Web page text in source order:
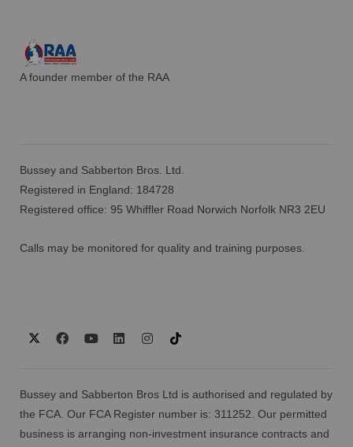
A founder member of the RAA
Bussey and Sabberton Bros. Ltd.
Registered in England: 184728
Registered office: 95 Whiffler Road Norwich Norfolk NR3 2EU
Calls may be monitored for quality and training purposes.
Bussey and Sabberton Bros Ltd is authorised and regulated by
the FCA. Our FCA Register number is: 311252. Our permitted
business is arranging non-investment insurance contracts and